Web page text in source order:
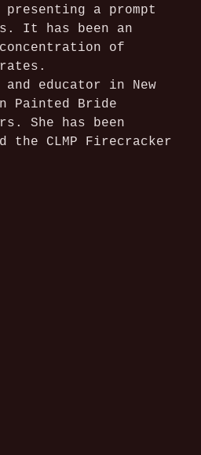
a prompt
It has been an
of
educator in New
Painted Bride
She has been
the CLMP Firecracker